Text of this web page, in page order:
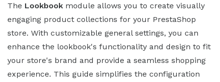
The Lookbook module allows you to create visually
engaging product collections for your PrestaShop
store. With customizable general settings, you can
enhance the lookbook's functionality and design to fit
your store's brand and provide a seamless shopping
experience. This guide simplifies the configuration